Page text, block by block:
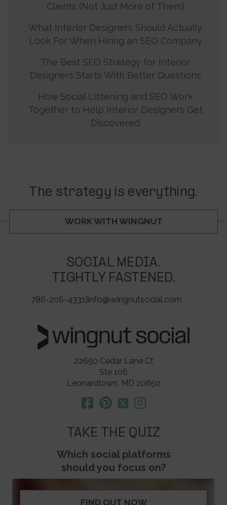
Clients (Not Just More of Them)
What Interior Designers Should Actually
Look For When Hiring an SEO Company
The Best SEO Strategy for Interior
Designers Starts With Better Questions
How Social Listening and SEO Work
Together to Help Interior Designers Get
Discovered
The strategy is everything.
WORK WITH WINGNUT
SOCIAL MEDIA.
TIGHTLY FASTENED.
786-206-4331 |info@wingnutsocial.com
22650 Cedar Lane Ct
Ste 106
Leonardtown, MD 20650
TAKE THE QUIZ
Which social platforms
should you focus on?
FIND OUT NOW